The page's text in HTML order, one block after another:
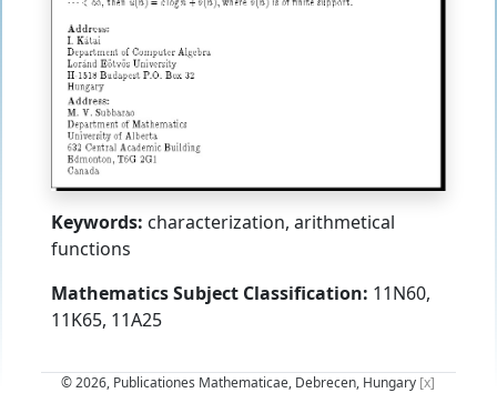
Keywords: characterization, arithmetical
functions
Mathematics Subject Classification: 11N60,
11K65, 11A25
© 2026, Publicationes Mathematicae, Debrecen, Hungary [x]